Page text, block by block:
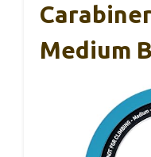
Medium